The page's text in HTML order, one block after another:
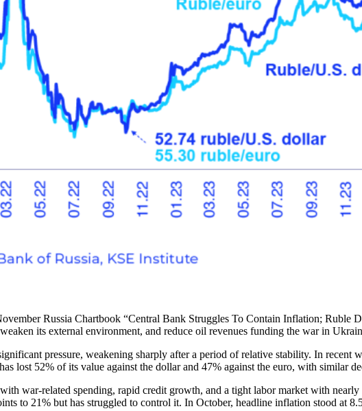
Russia Chartbook “Central Bank Struggles To Contain Inflation; Ruble
its external environment, and reduce oil revenues funding the war in
pressure, weakening sharply after a period of relative stability. In
lost 52% of its value against the dollar and 47% against the euro, with similar
war-related spending, rapid credit growth, and a tight labor market with
to 21% but has struggled to control it. In October, headline inflation stood at